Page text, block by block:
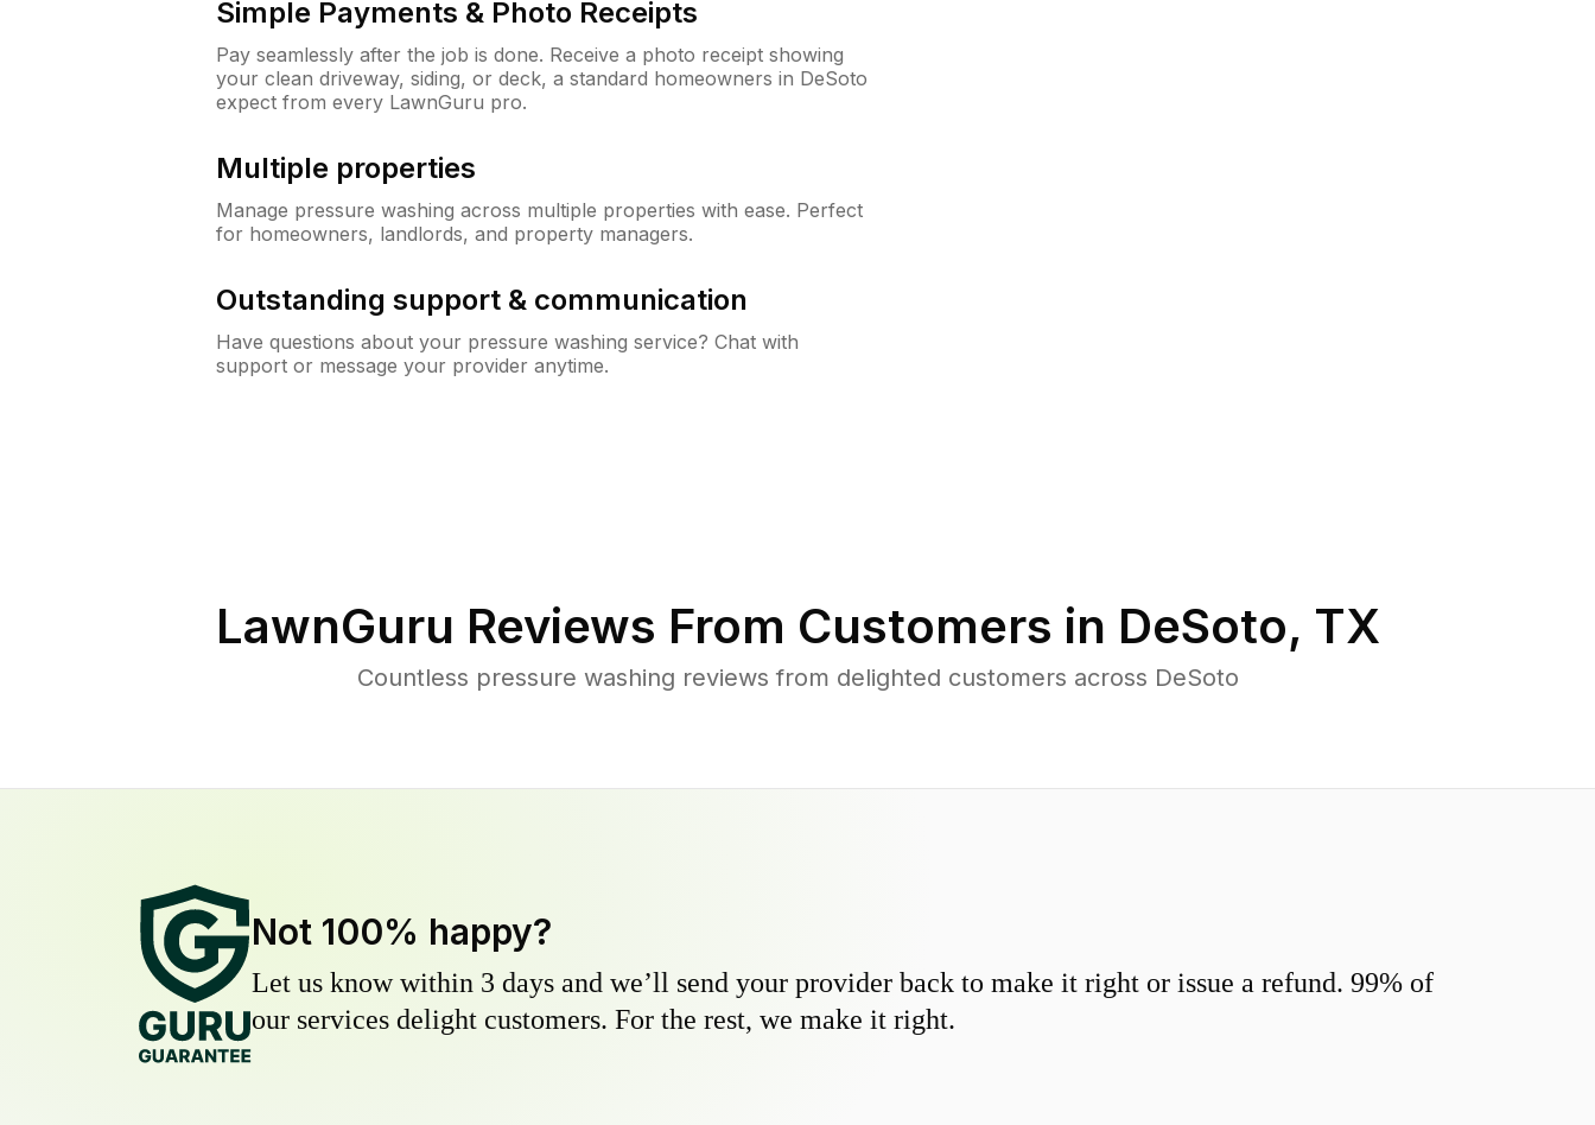
Simple Payments & Photo Receipts
Pay seamlessly after the job is done. Receive a photo receipt showing
your clean driveway, siding, or deck, a standard homeowners in DeSoto
expect from every LawnGuru pro.
Multiple properties
Manage pressure washing across multiple properties with ease. Perfect
for homeowners, landlords, and property managers.
Outstanding support & communication
Have questions about your pressure washing service? Chat with
support or message your provider anytime.
LawnGuru Reviews From Customers in DeSoto, TX
Countless pressure washing reviews from delighted customers across DeSoto
Not 100% happy?
Let us know within 3 days and we’ll send your provider back to make it right or issue a refund. 99% of
our services delight customers. For the rest, we make it right.